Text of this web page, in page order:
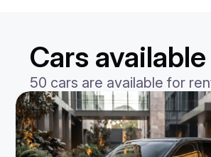
Cars
50 cars are available for